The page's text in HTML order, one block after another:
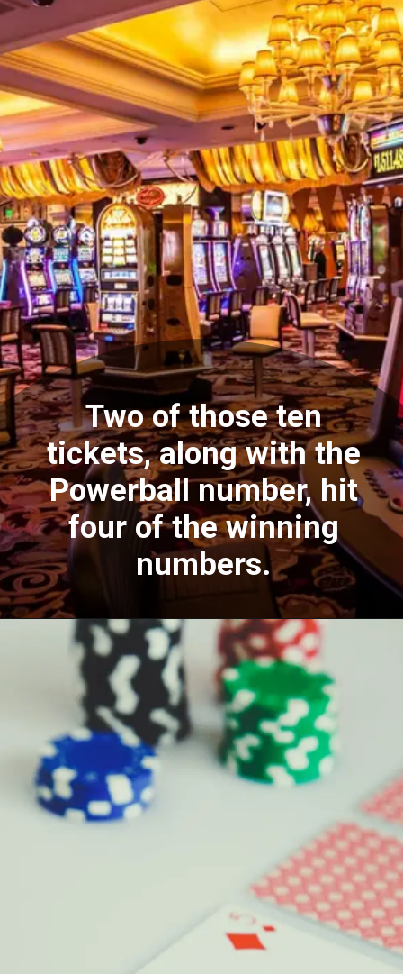
Two of those ten
tickets, along with the
Powerball number, hit
four of the winning
numbers.